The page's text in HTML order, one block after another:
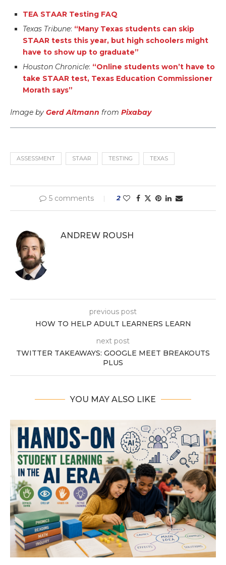
TEA STAAR Testing FAQ
Texas Tribune: “Many Texas students can skip
STAAR tests this year, but high schoolers might
have to show up to graduate”
Houston Chronicle: “Online students won’t have to
take STAAR test, Texas Education Commissioner
Morath says”
Image by Gerd Altmann from Pixabay
ASSESSMENT STAAR TESTING TEXAS
5 comments 2
ANDREW ROUSH
previous post
HOW TO HELP ADULT LEARNERS LEARN
next post
TWITTER TAKEAWAYS: GOOGLE MEET BREAKOUTS
PLUS
YOU MAY ALSO LIKE